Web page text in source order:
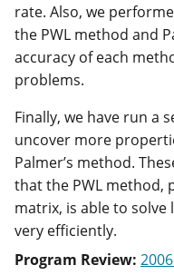
rate. Also, we
the PWL method and
accuracy of each
problems.
Finally, we have run a
uncover more
Palmer’s method.
that the PWL method,
matrix, is able to
very efficiently.
Program Review: